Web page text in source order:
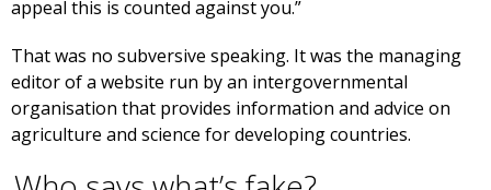
appeal this is counted against you.”
That was no subversive speaking. It was the managing
editor of a website run by an intergovernmental
organisation that provides information and advice on
agriculture and science for developing countries.